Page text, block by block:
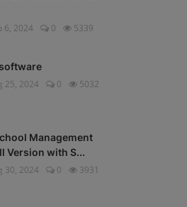
6, 2024 0 5339
25, 2024 0 5032
Management
Version with S...
30, 2024 0 3931